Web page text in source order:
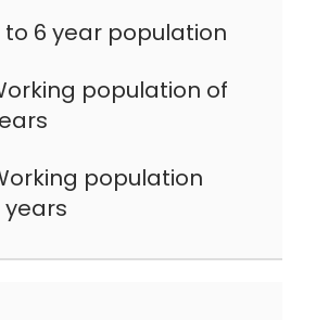
to 6 year population
population of
population